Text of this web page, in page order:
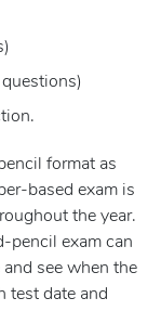
format as
based exam is
the year.
pencil exam can
see when the
test date and